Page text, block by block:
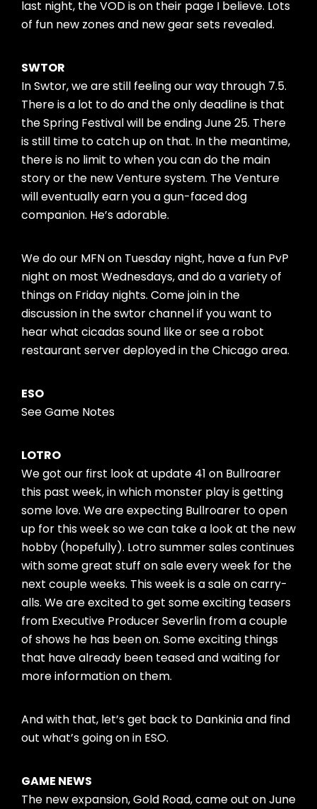
last night, the VOD is on their page I believe. Lots
of fun new zones and new gear sets revealed.
SWTOR
In Swtor, we are still feeling our way through 7.5.
There is a lot to do and the only deadline is that
the Spring Festival will be ending June 25. There
is still time to catch up on that. In the meantime,
there is no limit to when you can do the main
story or the new Venture system. The Venture
will eventually earn you a gun-faced dog
companion. He’s adorable.
We do our MFN on Tuesday night, have a fun PvP
night on most Wednesdays, and do a variety of
things on Friday nights. Come join in the
discussion in the swtor channel if you want to
hear what cicadas sound like or see a robot
restaurant server deployed in the Chicago area.
ESO
See Game Notes
LOTRO
We got our first look at update 41 on Bullroarer
this past week, in which monster play is getting
some love. We are expecting Bullroarer to open
up for this week so we can take a look at the new
hobby (hopefully). Lotro summer sales continues
with some great stuff on sale every week for the
next couple weeks. This week is a sale on carry-
alls. We are excited to get some exciting teasers
from Executive Producer Severlin from a couple
of shows he has been on. Some exciting things
that have already been teased and waiting for
more information on them.
And with that, let’s get back to Dankinia and find
out what’s going on in ESO.
GAME NEWS
The new expansion, Gold Road, came out on June